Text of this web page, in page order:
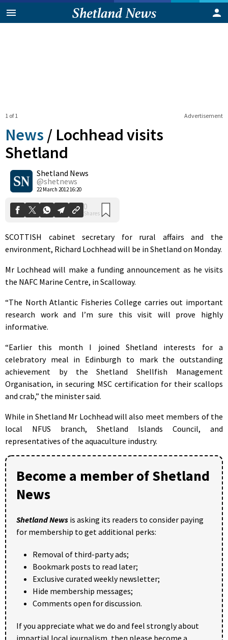
Advertisement
1 of 1
News / Lochhead visits
Shetland
Shetland News
@shetnews
22 March 2012 16:20
0
Shares
SCOTTISH cabinet secretary for rural affairs and the
environment, Richard Lochhead will be in Shetland on Monday.
Mr Lochhead will make a funding announcement as he visits
the NAFC Marine Centre, in Scalloway.
“The North Atlantic Fisheries College carries out important
research work and I’m sure this visit will prove highly
informative.
“Earlier this month I joined Shetland interests for a
celebratory meal in Edinburgh to mark the outstanding
achievement by the Shetland Shellfish Management
Organisation, in securing MSC certification for their scallops
and crab,” the minister said.
While in Shetland Mr Lochhead will also meet members of the
local NFUS branch, Shetland Islands Council, and
representatives of the aquaculture industry.
Become a member of Shetland
News
Shetland News is asking its readers to consider paying
for membership to get additional perks:
Removal of third-party ads;
Bookmark posts to read later;
Exclusive curated weekly newsletter;
Hide membership messages;
Comments open for discussion.
If you appreciate what we do and feel strongly about
impartial local journalism, then please become a